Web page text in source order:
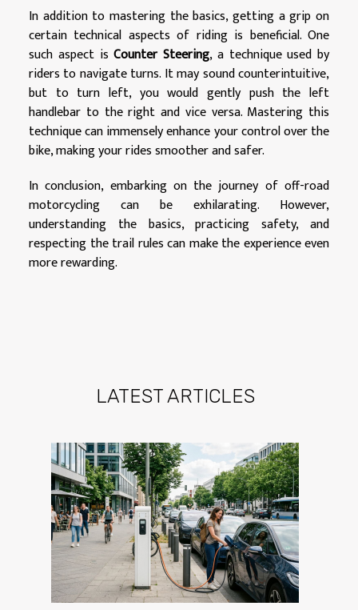
In addition to mastering the basics, getting a grip on
certain technical aspects of riding is beneficial. One
such aspect isCounter Steering, a technique used by
riders to navigate turns. It may sound counterintuitive,
but to turn left, you would gently push the left
handlebar to the right and vice versa. Mastering this
technique can immensely enhance your control over the
bike, making your rides smoother and safer.
In conclusion, embarking on the journey of off-road
motorcycling can be exhilarating. However,
understanding the basics, practicing safety, and
respecting the trail rules can make the experience even
more rewarding.
LATEST ARTICLES